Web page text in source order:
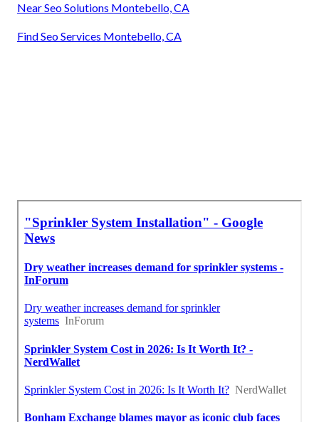
Near Seo Solutions Montebello, CA
Find Seo Services Montebello, CA